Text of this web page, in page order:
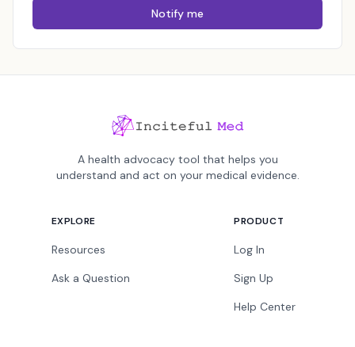
Notify me
A health advocacy tool that helps you
understand and act on your medical evidence.
EXPLORE
Resources
Ask a Question
PRODUCT
Log In
Sign Up
Help Center